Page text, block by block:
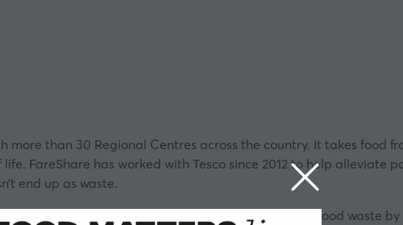
more than 30 Regional Centres across the country. It takes food
FareShare has worked with Tesco since 2012 to help alleviate
end up as waste.
and retailers are working together to alleviate food waste